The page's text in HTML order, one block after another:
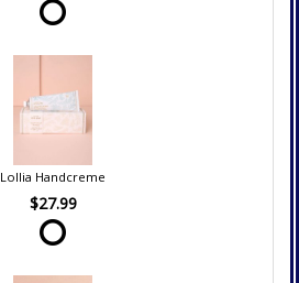
Lollia Handcreme
$27.99